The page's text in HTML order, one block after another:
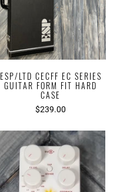
ESP/LTD CECFF EC SERIES
GUITAR FORM FIT HARD
CASE
$239.00